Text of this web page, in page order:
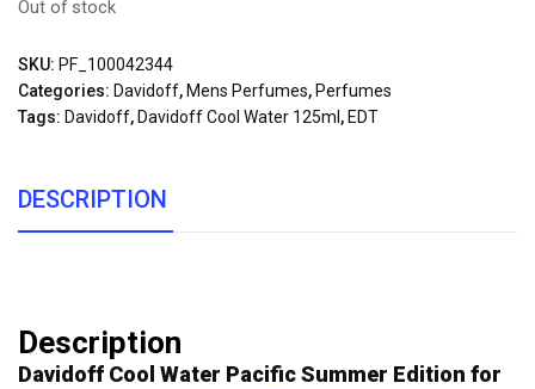
Out of stock
SKU: PF_100042344
Categories: Davidoff, Mens Perfumes, Perfumes
Tags: Davidoff, Davidoff Cool Water 125ml , EDT
DESCRIPTION
Description
Davidoff Cool Water Pacific Summer Edition for